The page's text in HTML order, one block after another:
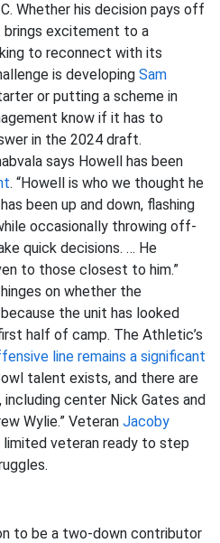
Whether his decision pays off
excitement to a
to reconnect with its
is developing Sam
or putting a scheme in
know if it has to
in the 2024 draft.
says Howell has been
. “Howell is who we thought he
been up and down, flashing
occasionally throwing off-
quick decisions. … He
to those closest to him.”
on whether the
the unit has looked
half of camp. The Athletic’s
line remains a significant
talent exists, and there are
center Nick Gates and
Wylie.” Veteran Jacoby
limited veteran ready to step
to be a two-down contributor